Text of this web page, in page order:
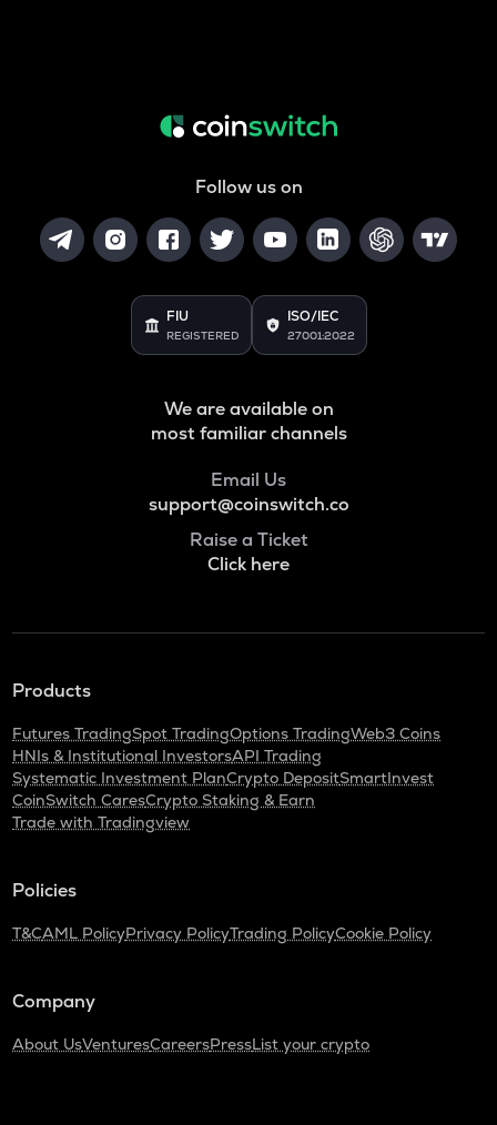
Follow us on
FIU
REGISTERED
ISO/IEC
27001:2022
We are available on
most familiar channels
Email Us
support@coinswitch.co
Raise a Ticket
Click here
Products
Futures TradingSpot TradingOptions TradingWeb3 Coins
HNIs & Institutional InvestorsAPI Trading
Systematic Investment PlanCrypto DepositSmartInvest
CoinSwitch CaresCrypto Staking & Earn
Trade with Tradingview
Policies
T&CAML PolicyPrivacy PolicyTrading PolicyCookie Policy
Company
About UsVenturesCareersPressList your crypto